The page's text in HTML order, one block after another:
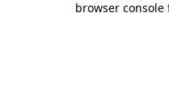
browser